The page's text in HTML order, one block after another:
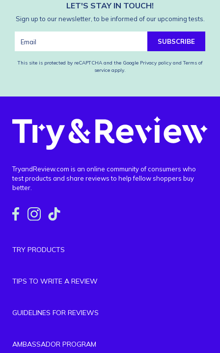
LET'S STAY IN TOUCH!
Sign up to our newsletter, to be informed of our upcoming tests.
SUBSCRIBE
This site is protected by reCAPTCHA and the Google Privacy policy and Terms of
service apply.
TryandReview.com is an online community of consumers who
test products and share reviews to help fellow shoppers buy
better.
TRY PRODUCTS
TIPS TO WRITE A REVIEW
GUIDELINES FOR REVIEWS
AMBASSADOR PROGRAM